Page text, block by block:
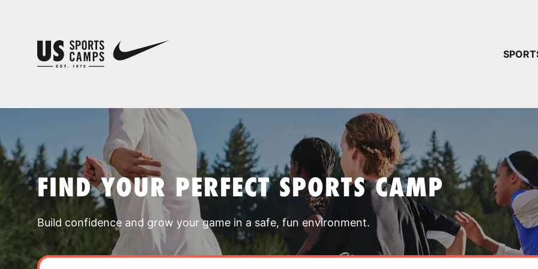
FIND YOUR PERFECT SPORTS CAMP
Build confidence and grow your game in a safe, fun environment.
YOUR